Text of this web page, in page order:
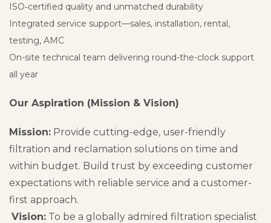
ISO‑certified quality and unmatched durability
Integrated service support—sales, installation, rental,
testing, AMC
On-site technical team delivering round-the-clock support
all year
Our Aspiration (Mission & Vision)
Mission: Provide cutting-edge, user-friendly
filtration and reclamation solutions on time and
within budget. Build trust by exceeding customer
expectations with reliable service and a customer-
first approach.
Vision: To be a globally admired filtration specialist